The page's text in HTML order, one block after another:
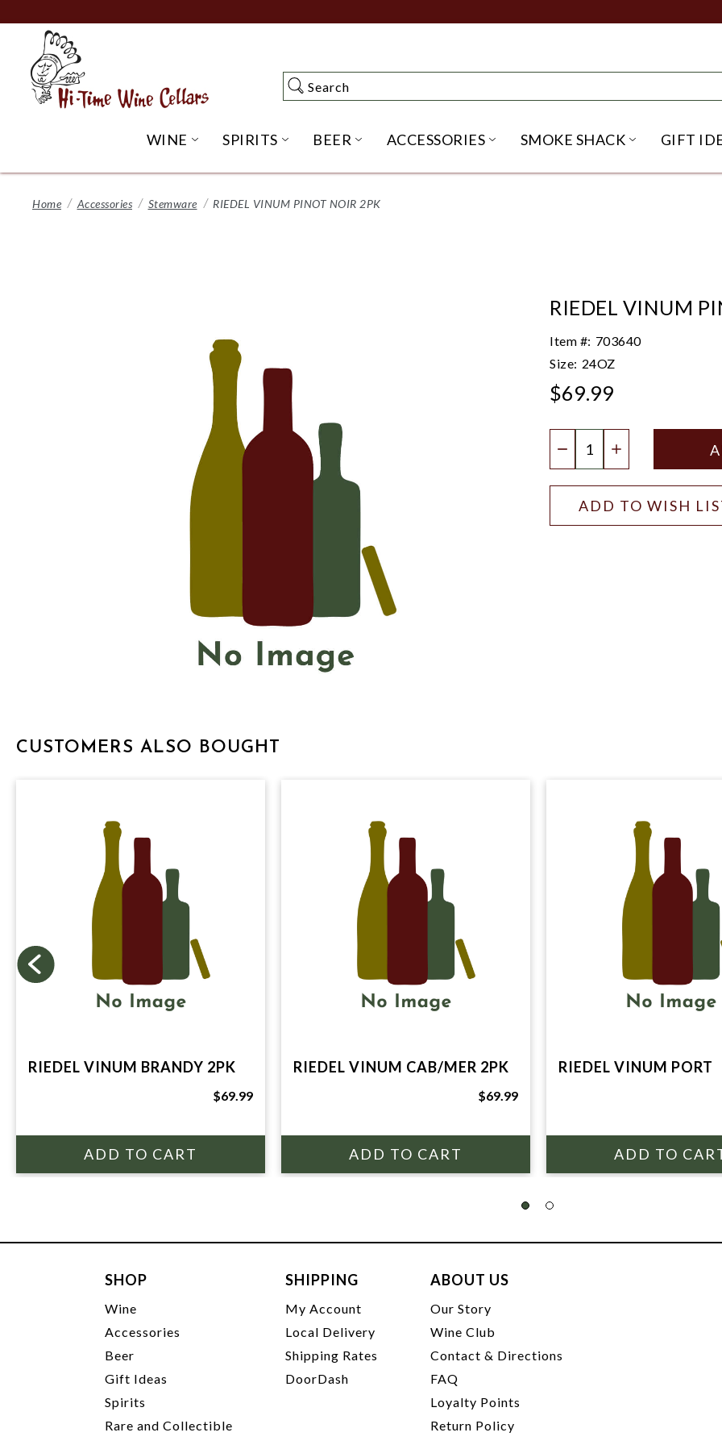
to
Content
Search
Search
WINE OPEN WINE SUBMENU
SPIRITS OPEN SPIRITS SUBMENU
BEER OPEN BEER SUBMENU
ACCESSORIES OPEN ACCESSORIES
SMOKE SHACK OPENGIFT
Home Accessories Stemware RIEDEL VINUM PINOT NOIR 2PK
RIEDEL VINUM
Item #: 703640
Size: 24OZ
$69.99
DECREASEINCREASE
ADD TO WISH
CUSTOMERS ALSO BOUGHT
RIEDEL VINUM BRANDY 2PK
$69.99
RIEDEL VINUM CAB/MER 2PK
$69.99
RIEDEL VINUM PORT
SHOP
Wine
Accessories
Beer
Gift Ideas
Spirits
Rare and Collectible
SHIPPING
My Account
Local Delivery
Shipping Rates
DoorDash
ABOUT US
Our Story
Wine Club
Contact & Directions
FAQ
Loyalty Points
Return Policy